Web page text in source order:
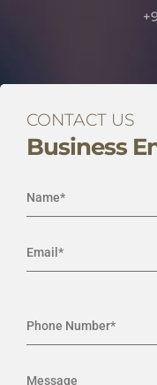
CONTACT US
Business